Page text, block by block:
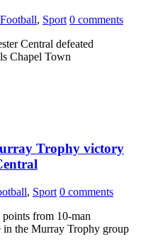
Football, Sport 0 comments
Central defeated
Chapel Town
Trophy victory
, Sport 0 comments
from 10-man
in the Murray Trophy group